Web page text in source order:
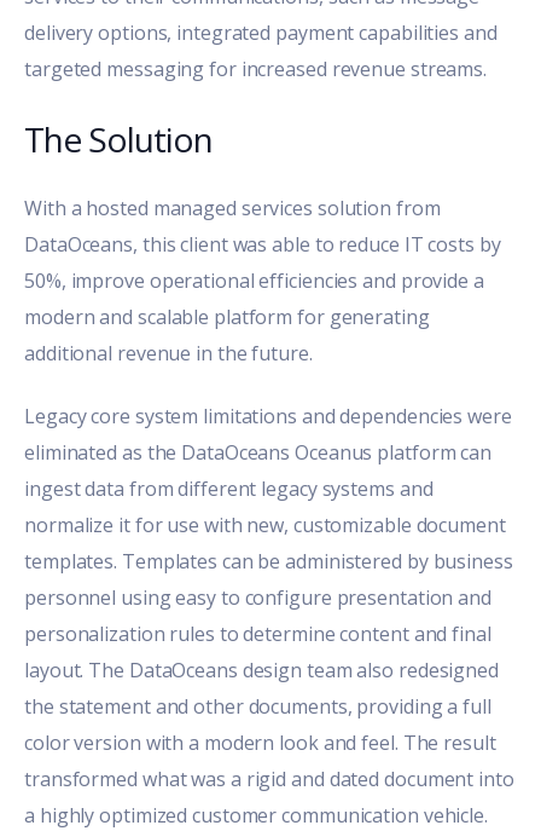
delivery options, integrated payment capabilities and
targeted messaging for increased revenue streams.
The Solution
With a hosted managed services solution from
DataOceans, this client was able to reduce IT costs by
50%, improve operational efficiencies and provide a
modern and scalable platform for generating
additional revenue in the future.
Legacy core system limitations and dependencies were
eliminated as the DataOceans Oceanus platform can
ingest data from different legacy systems and
normalize it for use with new, customizable document
templates. Templates can be administered by business
personnel using easy to configure presentation and
personalization rules to determine content and final
layout. The DataOceans design team also redesigned
the statement and other documents, providing a full
color version with a modern look and feel. The result
transformed what was a rigid and dated document into
a highly optimized customer communication vehicle.